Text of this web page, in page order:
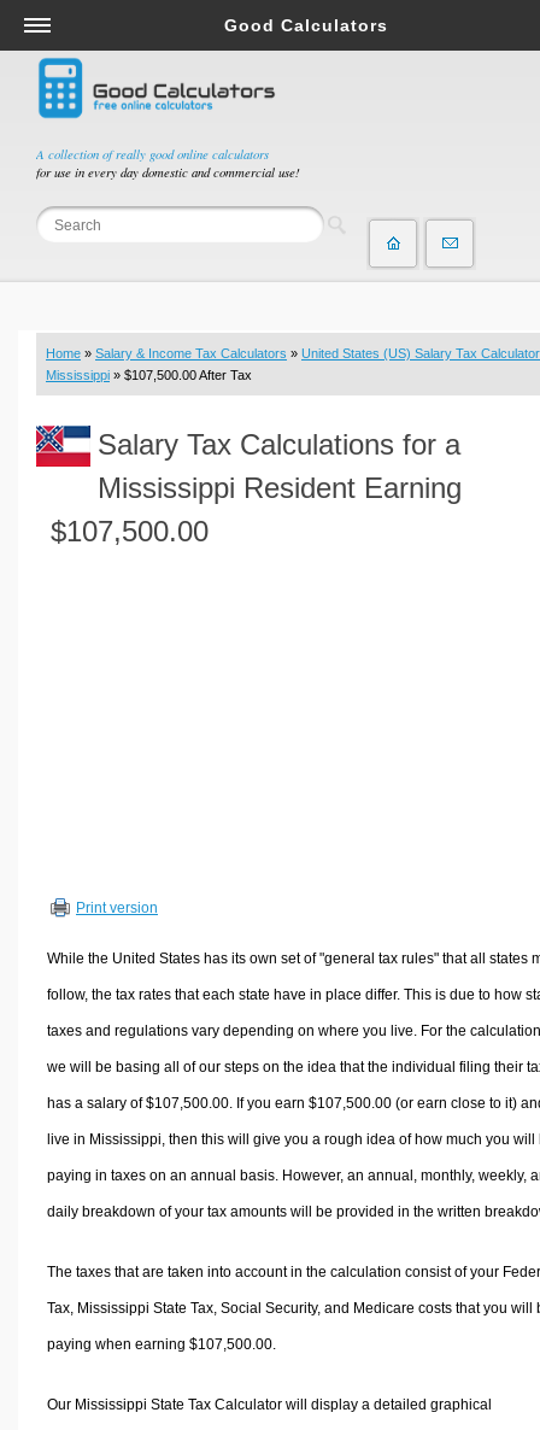
A collection of really good online calculators
for use in every day domestic and commercial use!
Good Calculators
Salary & Income Tax Calculators
Mortgage Calculators
Retirement Calculators
Depreciation Calculators
Statistics and Analysis Calculators
Budget & Savings Calculators
Loan Calculators
Real Function Calculators
Engineering Calculators
Volume Calculators
Other Calculators
Home » Salary & Income Tax Calculators » United States (US) Salary Tax Calculator
Mississippi » $107,500.00 After Tax
Salary Tax Calculations for a
Mississippi Resident Earning
$107,500.00
Print version
While the United States has its own set of "general tax rules" that all states
follow, the tax rates that each state have in place differ. This is due to how
taxes and regulations vary depending on where you live. For the
we will be basing all of our steps on the idea that the individual filing their
has a salary of $107,500.00. If you earn $107,500.00 (or earn close to it)
live in Mississippi, then this will give you a rough idea of how much you will
paying in taxes on an annual basis. However, an annual, monthly, weekly,
daily breakdown of your tax amounts will be provided in the written
The taxes that are taken into account in the calculation consist of your
Tax, Mississippi State Tax, Social Security, and Medicare costs that you will
paying when earning $107,500.00.
Our Mississippi State Tax Calculator will display a detailed graphical